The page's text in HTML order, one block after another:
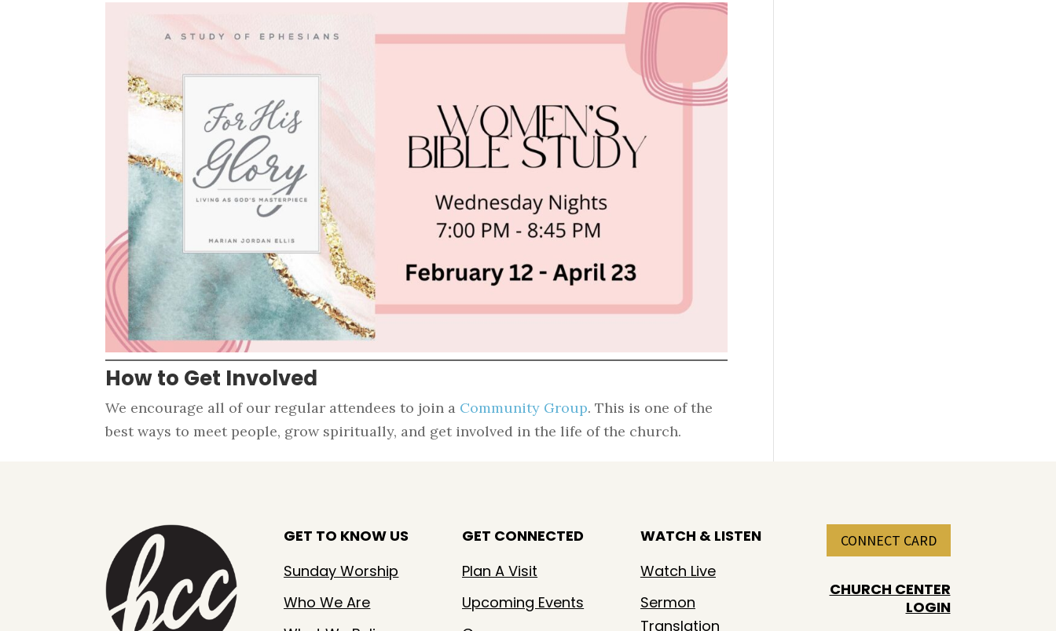
How to Get Involved
We encourage all of our regular attendees to join a Community Group. This is one of the
best ways to meet people, grow spiritually, and get involved in the life of the church.
GET TO KNOW US
Sunday Worship
Who We Are
GET CONNECTED
Plan A Visit
Upcoming Events
WATCH & LISTEN
Watch Live
Sermon
Translation
CONNECT CARD
CHURCH CENTER
LOGIN